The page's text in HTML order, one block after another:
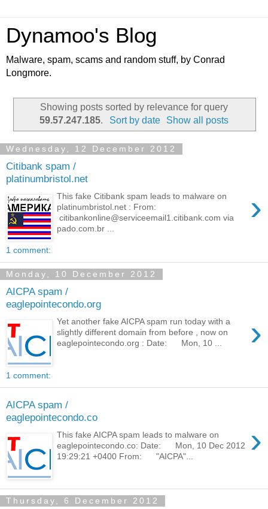
Dynamoo's Blog
Malware, spam, scams and random stuff, by Conrad
Longmore.
Showing posts sorted by relevance for query
59.57.247.185. Sort by date Show all posts
Wednesday, 12 December 2012
Citibank spam /
platinumbristol.net
›
This fake Citibank spam leads to malware on
platinumbristol.net : From:
citibankonline@serviceemail1.citibank.com via
pado.com.br ...
1 comment:
Monday, 10 December 2012
AICPA spam /
eaglepointecondo.org
›
Yet another fake AICPA spam run today with a
slightly different domain from before , now on
eaglepointecondo.org : Date: Mon, 10 ...
1 comment:
AICPA spam /
eaglepointecondo.co
›
This fake AICPA spam leads to malware on
eaglepointecondo.co: Date: Mon, 10 Dec 2012
19:29:21 +0400 From: "AICPA"...
Thursday, 6 December 2012